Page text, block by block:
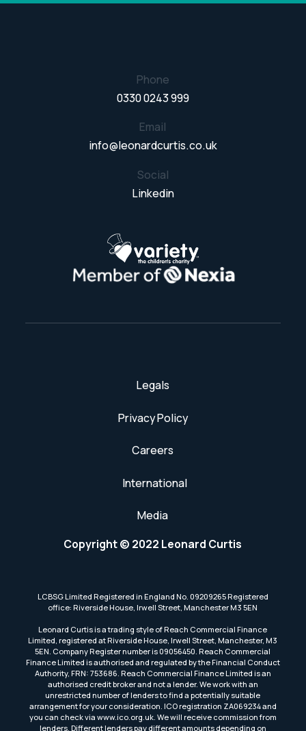
Phone
0330 0243 999
Email
info@leonardcurtis.co.uk
Social
Linkedin
Legals
Privacy Policy
Careers
International
Media
Copyright © 2022 Leonard Curtis
LCBSG Limited Registered in England No. 09209265 Registered
office: Riverside House, Irwell Street, Manchester M3 5EN
Leonard Curtis is a trading style of Reach Commercial Finance
Limited, registered at Riverside House, Irwell Street, Manchester, M3
5EN. Company Register number is 09056450. Reach Commercial
Finance Limited is authorised and regulated by the Financial Conduct
Authority, FRN: 753686. Reach Commercial Finance Limited is an
authorised credit broker and not a lender. We work with an
unrestricted number of lenders to find a potentially suitable
arrangement for your consideration. ICO registration ZA069234 and
you can check via www.ico.org.uk. We will receive commission from
lenders. Different lenders pay different amounts depending on